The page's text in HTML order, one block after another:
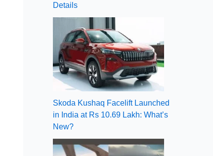
Details
Skoda Kushaq Facelift Launched
in India at Rs 10.69 Lakh: What’s
New?